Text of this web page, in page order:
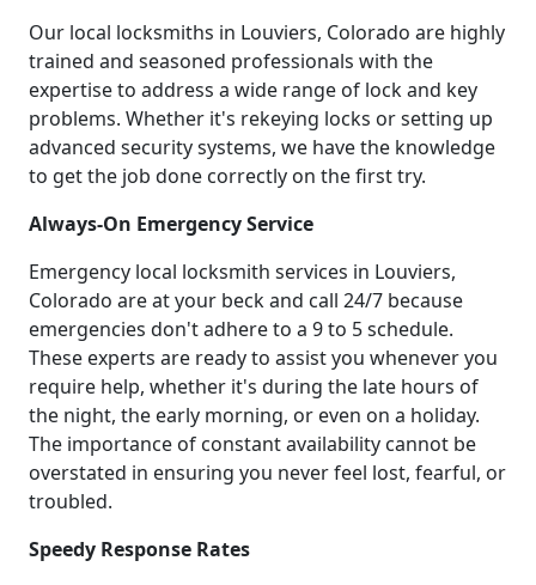
Our local locksmiths in Louviers, Colorado are highly
trained and seasoned professionals with the
expertise to address a wide range of lock and key
problems. Whether it's rekeying locks or setting up
advanced security systems, we have the knowledge
to get the job done correctly on the first try.
Always-On Emergency Service
Emergency local locksmith services in Louviers,
Colorado are at your beck and call 24/7 because
emergencies don't adhere to a 9 to 5 schedule.
These experts are ready to assist you whenever you
require help, whether it's during the late hours of
the night, the early morning, or even on a holiday.
The importance of constant availability cannot be
overstated in ensuring you never feel lost, fearful, or
troubled.
Speedy Response Rates